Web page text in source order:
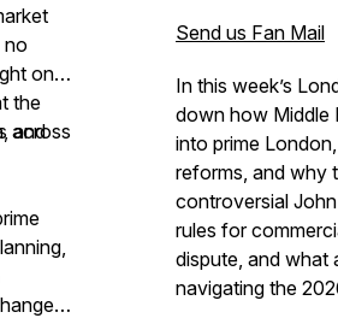
no
on
the
and
across
Send us Fan Mail
In this week’s
down how Middle
into prime
reforms, and why
controversial
rules for
dispute, and what
navigating the